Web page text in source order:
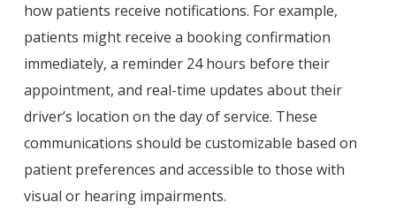
how patients receive notifications. For example,
patients might receive a booking confirmation
immediately, a reminder 24 hours before their
appointment, and real-time updates about their
driver’s location on the day of service. These
communications should be customizable based on
patient preferences and accessible to those with
visual or hearing impairments.